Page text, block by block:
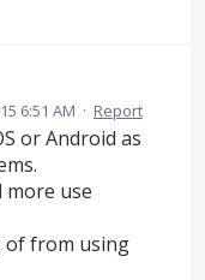
6:51 AM · Report
or Android as
more use
of from using